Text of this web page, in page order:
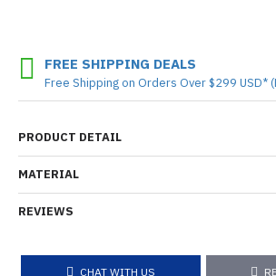
PRODUCT DETAIL
MATERIAL
REVIEWS
CHAT WITH US
FREE SHIPPING DEALS
Free Shipping on Orders Over $299 USD*